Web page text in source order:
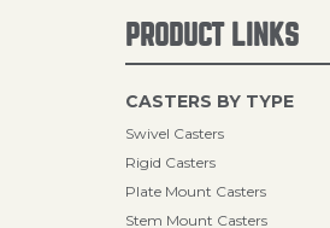
PRODUCT LINKS
CASTERS BY TYPE
Swivel Casters
Rigid Casters
Plate Mount Casters
Stem Mount Casters